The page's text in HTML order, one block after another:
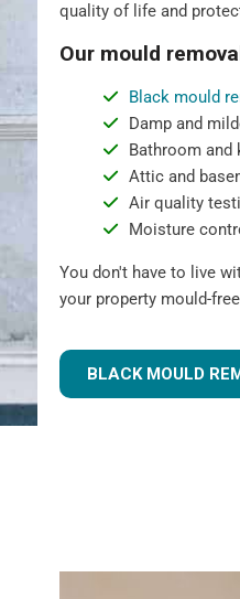
quality of life and
Our mould
Black mould
Damp and
Bathroom and
Attic and
Air quality
Moisture
You don't have to live
your property mould-
BLACK MOULD